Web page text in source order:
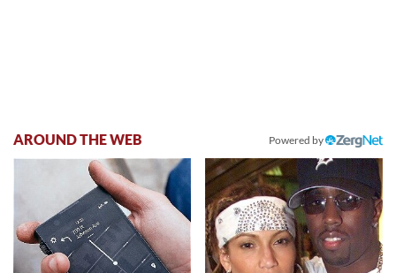
AROUND THE WEB Powered by